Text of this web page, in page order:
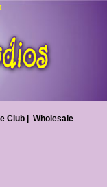
Club Wholesale